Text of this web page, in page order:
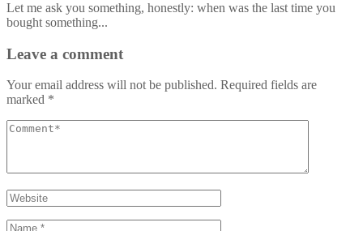
Let me ask you something, honestly: when was the last time you
bought something...
Leave a comment
Your email address will not be published. Required fields are
marked *